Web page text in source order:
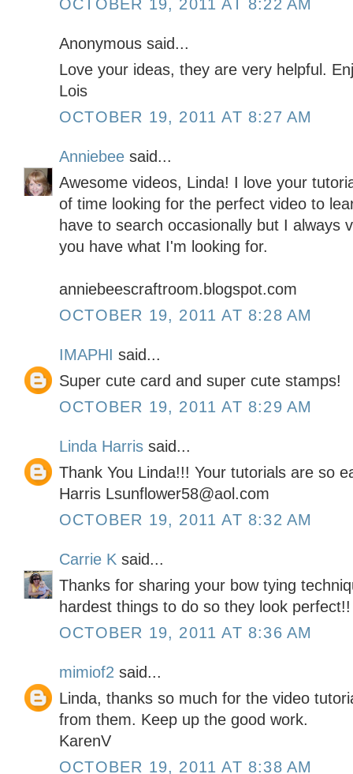
OCTOBER 19, 2011 AT 8:22 AM
Anonymous said...
Love your ideas, they are very helpful.
Lois
OCTOBER 19, 2011 AT 8:27 AM
Anniebee said...
Awesome videos, Linda! I love your
of time looking for the perfect video to
have to search occasionally but I always
you have what I'm looking for.
anniebeescraftroom.blogspot.com
OCTOBER 19, 2011 AT 8:28 AM
IMAPHI said...
Super cute card and super cute stamps!
OCTOBER 19, 2011 AT 8:29 AM
Linda Harris said...
Thank You Linda!!! Your tutorials are so
Harris Lsunflower58@aol.com
OCTOBER 19, 2011 AT 8:32 AM
Carrie K said...
Thanks for sharing your bow tying
hardest things to do so they look perfect!!
OCTOBER 19, 2011 AT 8:36 AM
mimiof2 said...
Linda, thanks so much for the video
from them. Keep up the good work.
KarenV
OCTOBER 19, 2011 AT 8:38 AM